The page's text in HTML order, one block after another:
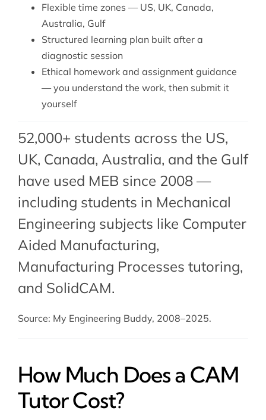
Flexible time zones — US, UK, Canada,
Australia, Gulf
Structured learning plan built after a
diagnostic session
Ethical homework and assignment guidance
— you understand the work, then submit it
yourself
52,000+ students across the US,
UK, Canada, Australia, and the Gulf
have used MEB since 2008 —
including students in Mechanical
Engineering subjects like Computer
Aided Manufacturing,
Manufacturing Processes tutoring,
and SolidCAM.
Source: My Engineering Buddy, 2008–2025.
How Much Does a CAM
Tutor Cost?